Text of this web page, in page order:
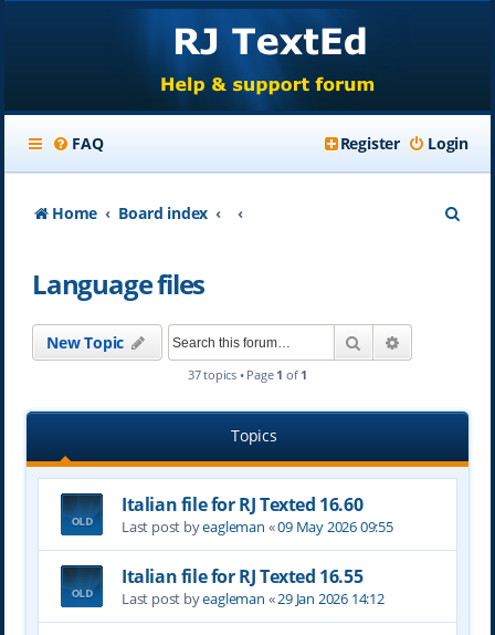
FAQ Login
Register
Home Board index
Language files
New Topic Search
37 topics • Page 1 of 1
Topics
Italian file for RJ Texted 16.60
Last post byeagleman «09 May 2026 09:55
Italian file for RJ Texted 16.55
Last post byeagleman «29 Jan 2026 14:12